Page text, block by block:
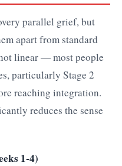
parallel grief, but
apart from standard
linear — most people
particularly Stage 2
reaching integration.
reduces the sense
1-4)